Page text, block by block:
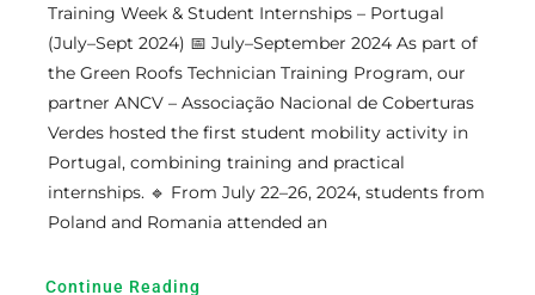
Training Week & Student Internships – Portugal
(July–Sept 2024) 📅 July–September 2024 As part of
the Green Roofs Technician Training Program, our
partner ANCV – Associação Nacional de Coberturas
Verdes hosted the first student mobility activity in
Portugal, combining training and practical
internships. 🔹 From July 22–26, 2024, students from
Poland and Romania attended an
Continue Reading